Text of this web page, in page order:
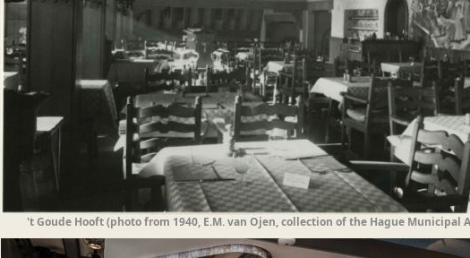
't Goude Hooft (photo from 1940, E.M. van Ojen, collection of the Hague Municipal